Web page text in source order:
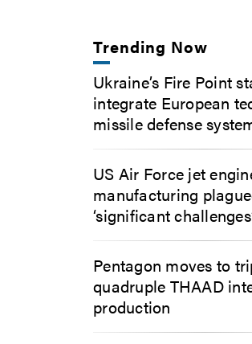
Trending Now
Ukraine’s Fire Point
integrate European
missile defense
US Air Force jet
manufacturing
‘significant
Pentagon moves to
quadruple THAAD
production